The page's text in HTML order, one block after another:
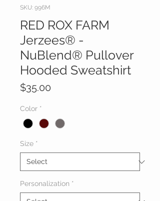
SKU: 996M
RED ROX FARM
Jerzees® -
NuBlend® Pullover
Hooded Sweatshirt
$35.00
Color *
Size *
Personalization *